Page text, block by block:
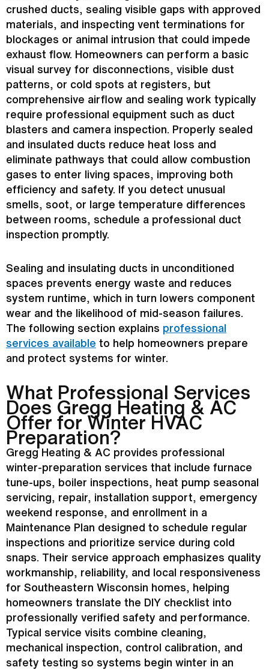
crushed ducts, sealing visible gaps with approved
materials, and inspecting vent terminations for
blockages or animal intrusion that could impede
exhaust flow. Homeowners can perform a basic
visual survey for disconnections, visible dust
patterns, or cold spots at registers, but
comprehensive airflow and sealing work typically
require professional equipment such as duct
blasters and camera inspection. Properly sealed
and insulated ducts reduce heat loss and
eliminate pathways that could allow combustion
gases to enter living spaces, improving both
efficiency and safety. If you detect unusual
smells, soot, or large temperature differences
between rooms, schedule a professional duct
inspection promptly.
Sealing and insulating ducts in unconditioned
spaces prevents energy waste and reduces
system runtime, which in turn lowers component
wear and the likelihood of mid-season failures.
The following section explains professional
services available to help homeowners prepare
and protect systems for winter.
What Professional Services
Does Gregg Heating & AC
Offer for Winter HVAC
Preparation?
Gregg Heating & AC provides professional
winter-preparation services that include furnace
tune-ups, boiler inspections, heat pump seasonal
servicing, repair, installation support, emergency
weekend response, and enrollment in a
Maintenance Plan designed to schedule regular
inspections and prioritize service during cold
snaps. Their service approach emphasizes quality
workmanship, reliability, and local responsiveness
for Southeastern Wisconsin homes, helping
homeowners translate the DIY checklist into
professionally verified safety and performance.
Typical service visits combine cleaning,
mechanical inspection, control calibration, and
safety testing so systems begin winter in an